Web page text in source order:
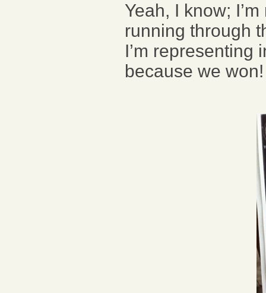
Yeah, I know;
running through
I’m representing
because we won!